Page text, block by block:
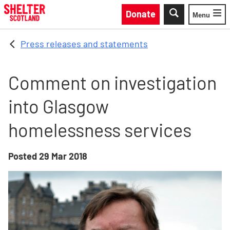
Skip to main content
Donate
Toggle
Menu
Press releases and statements
Comment on investigation
into Glasgow
homelessness services
Posted29 Mar 2018